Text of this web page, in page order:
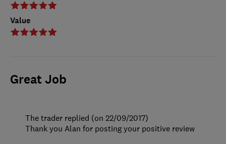
Value
Great Job
The trader replied (on 22/09/2017)
Thank you Alan for posting your positive review